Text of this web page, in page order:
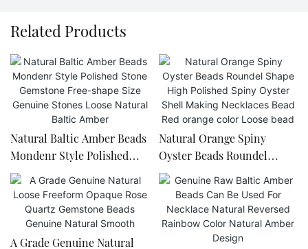
Related Products
Natural Baltic Amber Beads
Mondenr Style Polished
Stone Gemstone Free-
shape Size Genuine Stones
Loose Natural Baltic Amber
Natural Orange Spiny
Oyster Beads Roundel
Shape High Polished Spiny
Oyster Shell Making
Necklaces Bead Red orange
color Loose bead
A Grade Genuine Natural